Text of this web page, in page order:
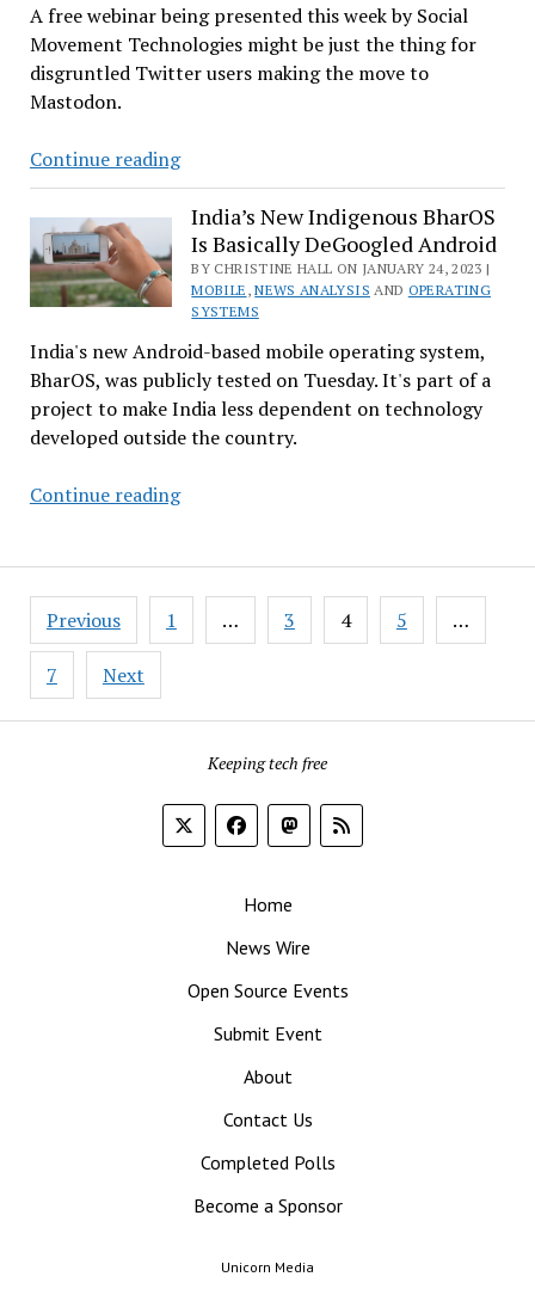
Deal
A free webinar being presented this week by Social
Movement Technologies might be just the thing for
disgruntled Twitter users making the move to
Mastodon.
Continue readingWant
to
Master
Mastodon?
There’s
an
Free
Webinar
for
That
India’s New Indigenous BharOS
Is Basically DeGoogled Android
BY CHRISTINE HALL ON JANUARY 24, 2023 |
MOBILE ,NEWS ANALYSIS AND OPERATING
SYSTEMS
India's new Android-based mobile operating system,
BharOS, was publicly tested on Tuesday. It's part of a
project to make India less dependent on technology
developed outside the country.
Continue readingIndia’s
Basically
Posts
pagination
Previous 1 … 3 4 5 …
7 Next
Keeping tech free
Home
News Wire
Open Source Events
Submit Event
About
Contact Us
Completed Polls
Become a Sponsor
Unicorn Media